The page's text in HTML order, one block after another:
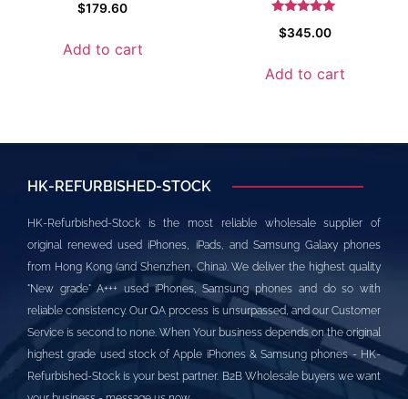
$179.60
Add to cart
5.5
$345.00
Add to cart
HK-REFURBISHED-STOCK
HK-Refurbished-Stock is the most reliable wholesale supplier of
original renewed used iPhones, iPads, and Samsung Galaxy phones
from Hong Kong (and Shenzhen, China). We deliver the highest quality
"New grade" A+++ used iPhones, Samsung phones and do so with
reliable consistency. Our QA process is unsurpassed, and our Customer
Service is second to none. When Your business depends on the original
highest grade used stock of Apple iPhones & Samsung phones - HK-
Refurbished-Stock is your best partner. B2B Wholesale buyers we want